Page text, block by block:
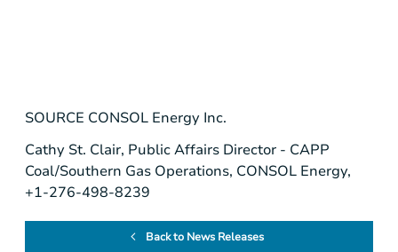
SOURCE CONSOL Energy Inc.
Cathy St. Clair, Public Affairs Director - CAPP
Coal/Southern Gas Operations, CONSOL Energy,
+1-276-498-8239
Back to News Releases